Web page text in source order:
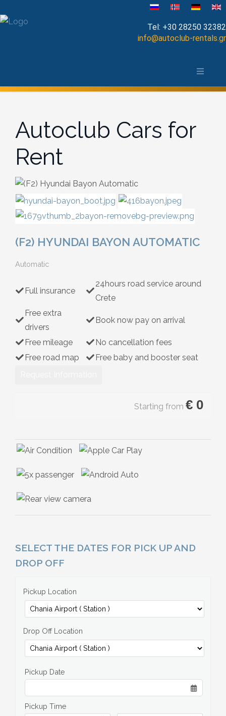
Tel: +30 28250 32382
info@autoclub-rentals.gr
Autoclub Cars for
Rent
(F2) HYUNDAI BAYON AUTOMATIC
Automatic
Full insurance
24hours road service around
Crete
Free extra
drivers
Book now pay on arrival
Free mileage
No cancellation fees
Free road map
Free baby and booster seat
Starting from € 0
SELECT THE DATES FOR PICK UP AND
DROP OFF
Pickup Location
Drop Off Location
Pickup Date
Pickup Time
Open Top
Jeep-SUV
Minibus
Diesel
Hybrid